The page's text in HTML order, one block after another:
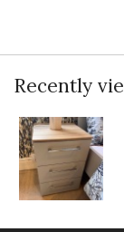
Recently